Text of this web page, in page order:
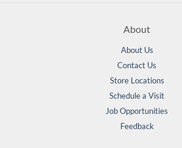
About
About Us
Contact Us
Store Locations
Schedule a Visit
Job Opportunities
Feedback